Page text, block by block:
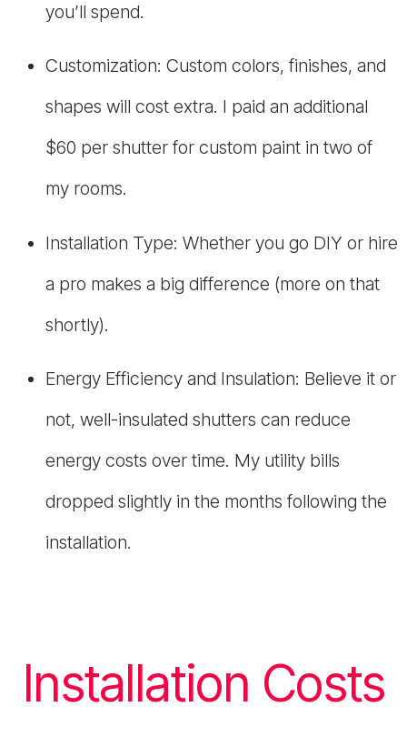
you’ll spend.
Customization: Custom colors, finishes, and
shapes will cost extra. I paid an additional
$60 per shutter for custom paint in two of
my rooms.
Installation Type: Whether you go DIY or hire
a pro makes a big difference (more on that
shortly).
Energy Efficiency and Insulation: Believe it or
not, well-insulated shutters can reduce
energy costs over time. My utility bills
dropped slightly in the months following the
installation.
Installation Costs